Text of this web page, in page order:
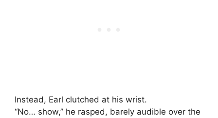
Instead, Earl clutched at his wrist.
“No… show,” he rasped, barely audible over the